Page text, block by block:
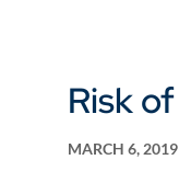
Risk
MARCH 6, 2019